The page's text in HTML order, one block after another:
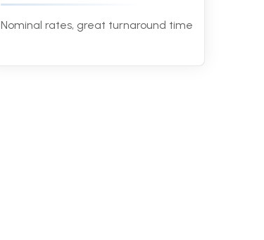
Nominal rates, great turnaround time